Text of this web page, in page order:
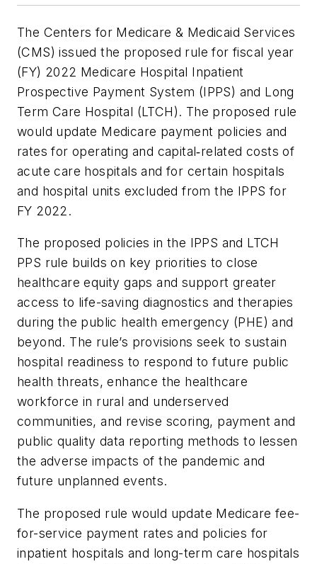
The Centers for Medicare & Medicaid Services
(CMS) issued the proposed rule for fiscal year
(FY) 2022 Medicare Hospital Inpatient
Prospective Payment System (IPPS) and Long
Term Care Hospital (LTCH). The proposed rule
would update Medicare payment policies and
rates for operating and capital‑related costs of
acute care hospitals and for certain hospitals
and hospital units excluded from the IPPS for
FY 2022.
The proposed policies in the IPPS and LTCH
PPS rule builds on key priorities to close
healthcare equity gaps and support greater
access to life-saving diagnostics and therapies
during the public health emergency (PHE) and
beyond. The rule’s provisions seek to sustain
hospital readiness to respond to future public
health threats, enhance the healthcare
workforce in rural and underserved
communities, and revise scoring, payment and
public quality data reporting methods to lessen
the adverse impacts of the pandemic and
future unplanned events.
The proposed rule would update Medicare fee-
for-service payment rates and policies for
inpatient hospitals and long-term care hospitals